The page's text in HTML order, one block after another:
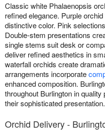
Classic white Phalaenopsis
refined elegance. Purple
distinctive color. Pink
Double-stem presentations
single stems suit desk or
deliver refined aesthetics in
waterfall orchids create
arrangements incorporate
enhanced composition.
throughout Burlington in
their sophisticated presentation.
Orchid Delivery -